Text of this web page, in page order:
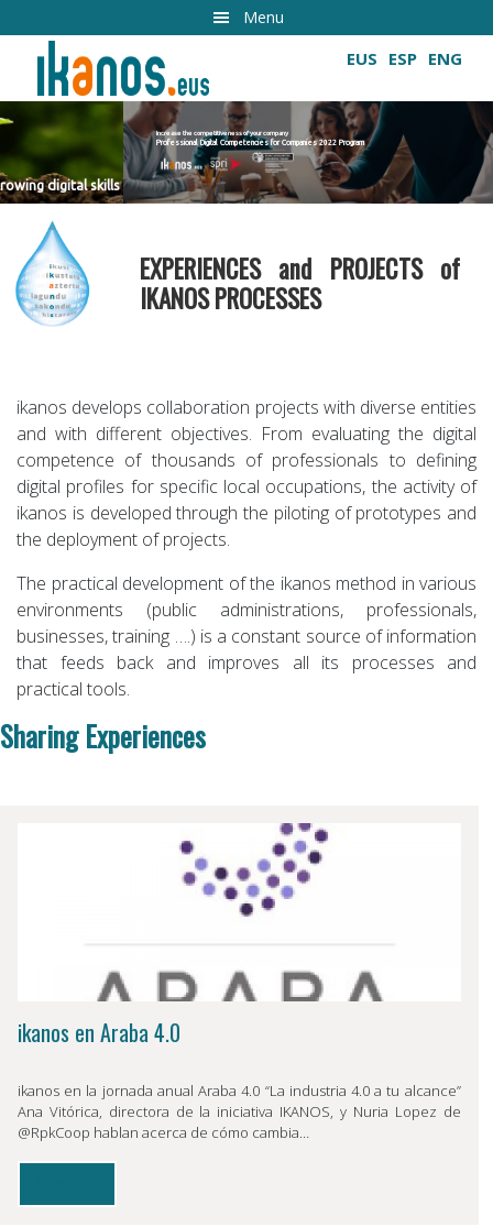
to
content
Menu
EUS ESP ENG
Increase the competitiveness of your company
Professional Digital Competencies for Companies 2022 Program
Growing digital skills
EXPERIENCES and PROJECTS of
IKANOS PROCESSES
ikanos develops collaboration projects with diverse entities
and with different objectives. From evaluating the digital
competence of thousands of professionals to defining
digital profiles for specific local occupations, the activity of
ikanos is developed through the piloting of prototypes and
the deployment of projects.
The practical development of the ikanos method in various
environments (public administrations, professionals,
businesses, training ….) is a constant source of information
that feeds back and improves all its processes and
practical tools.
Sharing Experiences
ikanos en Araba 4.0
ikanos en la jornada anual Araba 4.0 “La industria 4.0 a tu alcance”
Ana Vitórica, directora de la iniciativa IKANOS, y Nuria Lopez de
@RpkCoop hablan acerca de cómo cambia…